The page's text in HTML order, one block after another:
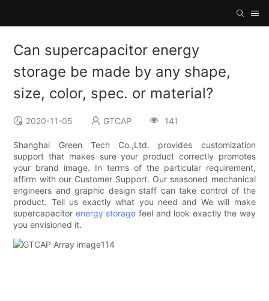
Can supercapacitor energy
storage be made by any shape,
size, color, spec. or material?
2020-11-05 GTCAP 141
Shanghai Green Tech Co.,Ltd. provides customization
support that makes sure your product correctly promotes
your brand image. In terms of the particular requirement,
affirm with our Customer Support. Our seasoned mechanical
engineers and graphic design staff can take control of the
product. Tell us exactly what you need and We will make
supercapacitor energy storage feel and look exactly the way
you envisioned it.